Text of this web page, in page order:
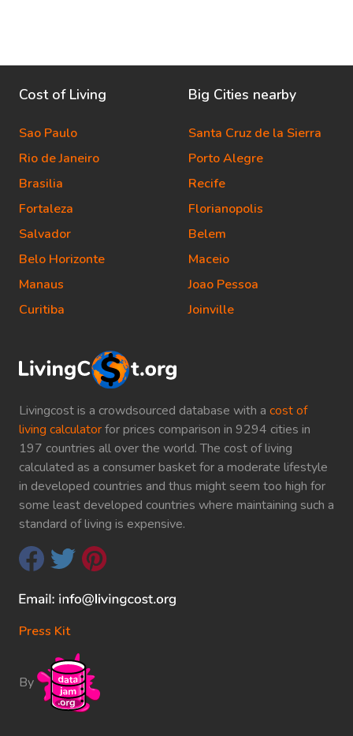
Livingcost is a crowdsourced database with a cost of
living calculatorfor prices comparison in 9294 cities in
197 countries all over the world. The cost of living
calculated as a consumer basket for a moderate lifestyle
in developed countries and thus might seem too high for
some least developed countries where maintaining such a
standard of living is expensive.
Press Kit
By
Cost of Living
Sao Paulo
Rio de Janeiro
Brasilia
Fortaleza
Salvador
Belo Horizonte
Manaus
Curitiba
Big Cities nearby
Santa Cruz de la Sierra
Porto Alegre
Recife
Florianopolis
Belem
Maceio
Joao Pessoa
Joinville